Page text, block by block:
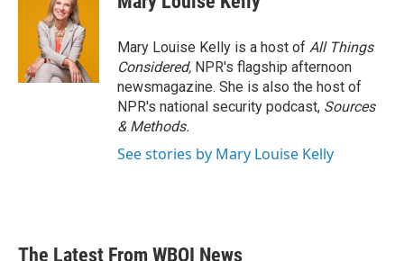
Mary Louise Kelly is a host of All Things
Considered, NPR's flagship afternoon
newsmagazine. She is also the host of
NPR's national security podcast, Sources
& Methods.
See stories by Mary Louise Kelly
The Latest From WBOI News